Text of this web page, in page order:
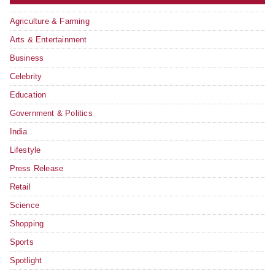
Agriculture & Farming
Arts & Entertainment
Business
Celebrity
Education
Government & Politics
India
Lifestyle
Press Release
Retail
Science
Shopping
Sports
Spotlight